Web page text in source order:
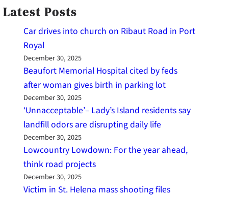
Latest Posts
Car drives into church on Ribaut Road in Port
Royal
December 30, 2025
Beaufort Memorial Hospital cited by feds
after woman gives birth in parking lot
December 30, 2025
‘Unnacceptable’– Lady’s Island residents say
landfill odors are disrupting daily life
December 30, 2025
Lowcountry Lowdown: For the year ahead,
think road projects
December 30, 2025
Victim in St. Helena mass shooting files